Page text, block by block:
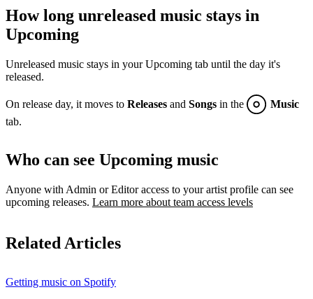
How long unreleased music stays in
Upcoming
Unreleased music stays in your Upcoming tab until the day it's
released.
On release day, it moves to Releases and Songs in the
Music
tab.
Who can see Upcoming music
Anyone with Admin or Editor access to your artist profile can see
upcoming releases. Learn more about team access levels
Related Articles
Getting music on Spotify